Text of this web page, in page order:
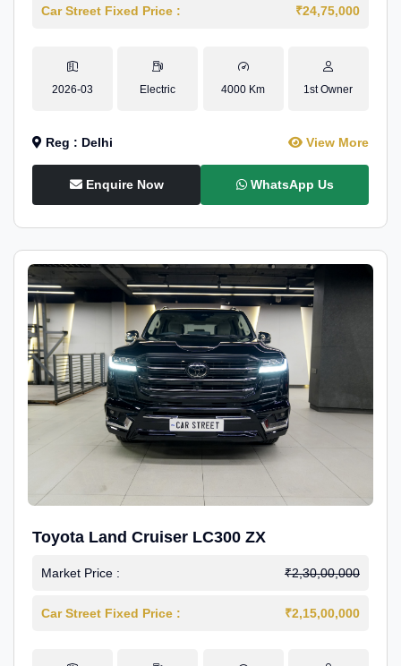
Car Street Fixed Price : ₹24,75,000
2026-03 Electric 4000 Km 1st Owner
Reg : Delhi View More
Enquire Now WhatsApp Us
Toyota Land Cruiser LC300 ZX
Market Price : ₹2,30,00,000
Car Street Fixed Price : ₹2,15,00,000